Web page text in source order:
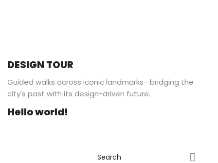
DESIGN TOUR
Guided walks across iconic landmarks—bridging the
city's past with its design-driven future.
Hello world!
Search